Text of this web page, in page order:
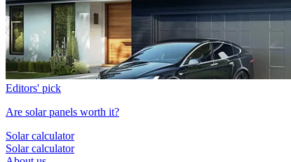
Editors' pick
Are solar panels worth it?
Solar calculator
Solar calculator